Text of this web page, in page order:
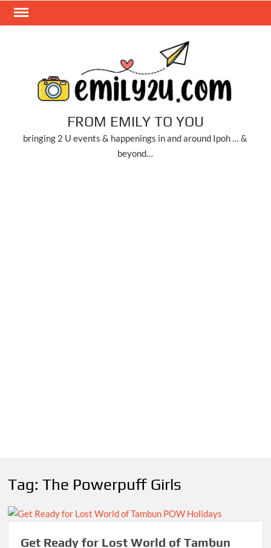
Skip
FROM EMILY TO YOU
bringing 2 U events & happenings in and around Ipoh … &
beyond…
Tag:The Powerpuff Girls
Get Ready for Lost World of Tambun